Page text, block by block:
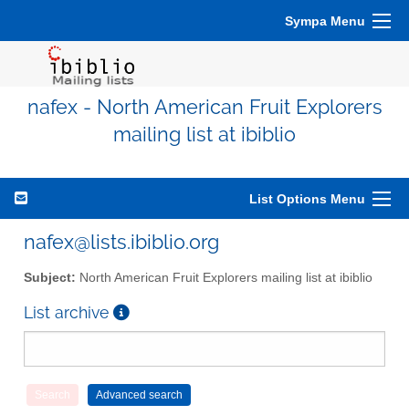
Sympa Menu
nafex - North American Fruit Explorers
mailing list at ibiblio
List Options Menu
nafex@lists.ibiblio.org
Subject: North American Fruit Explorers mailing list at ibiblio
List archive